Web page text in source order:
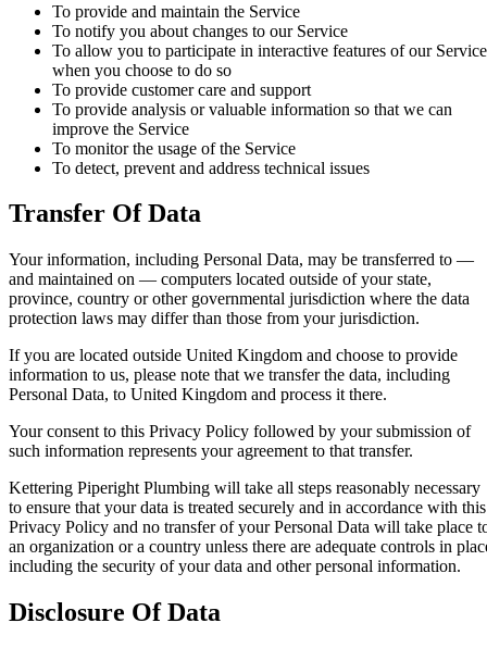
To provide and maintain the Service
To notify you about changes to our Service
To allow you to participate in interactive features of our Service
when you choose to do so
To provide customer care and support
To provide analysis or valuable information so that we can
improve the Service
To monitor the usage of the Service
To detect, prevent and address technical issues
Transfer Of Data
Your information, including Personal Data, may be transferred to —
and maintained on — computers located outside of your state,
province, country or other governmental jurisdiction where the data
protection laws may differ than those from your jurisdiction.
If you are located outside United Kingdom and choose to provide
information to us, please note that we transfer the data, including
Personal Data, to United Kingdom and process it there.
Your consent to this Privacy Policy followed by your submission of
such information represents your agreement to that transfer.
Kettering Piperight Plumbing will take all steps reasonably necessary
to ensure that your data is treated securely and in accordance with this
Privacy Policy and no transfer of your Personal Data will take place
an organization or a country unless there are adequate controls in
including the security of your data and other personal information.
Disclosure Of Data